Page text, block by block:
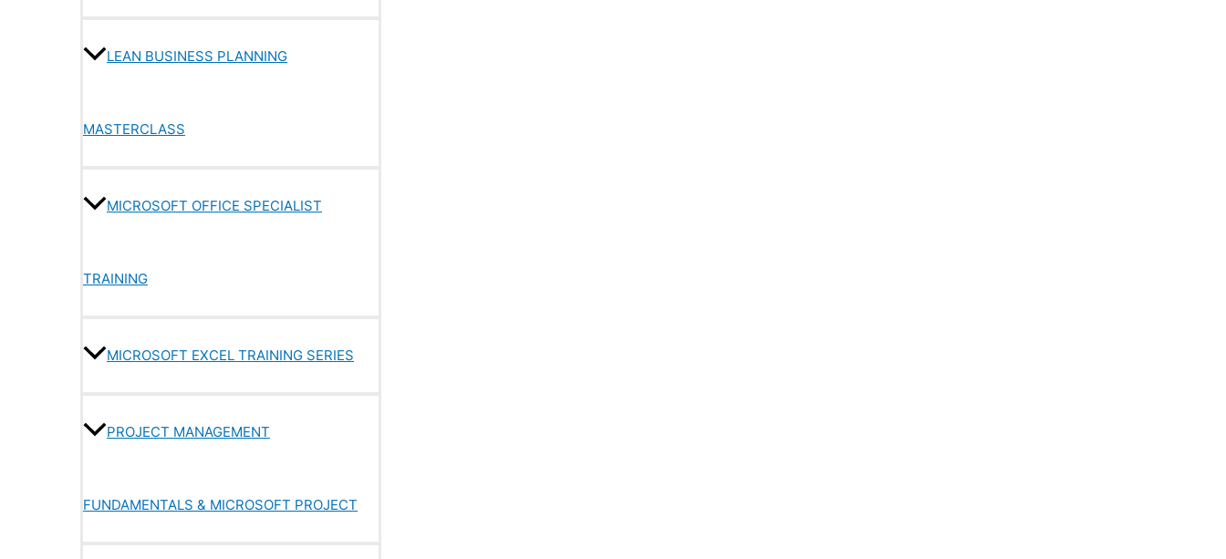
LEAN BUSINESS PLANNING
MASTERCLASS
MICROSOFT OFFICE SPECIALIST
TRAINING
MICROSOFT EXCEL TRAINING SERIES
PROJECT MANAGEMENT
FUNDAMENTALS & MICROSOFT PROJECT